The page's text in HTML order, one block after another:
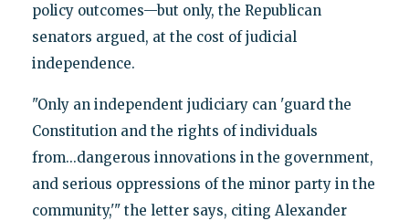
policy outcomes—but only, the Republican
senators argued, at the cost of judicial
independence.
"Only an independent judiciary can 'guard the
Constitution and the rights of individuals
from...dangerous innovations in the government,
and serious oppressions of the minor party in the
community,'" the letter says, citing Alexander